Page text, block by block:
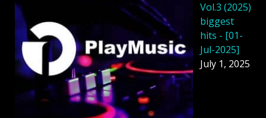
Vol.3 (2025)
biggest
hits - [01-
Jul-2025]
July 1, 2025